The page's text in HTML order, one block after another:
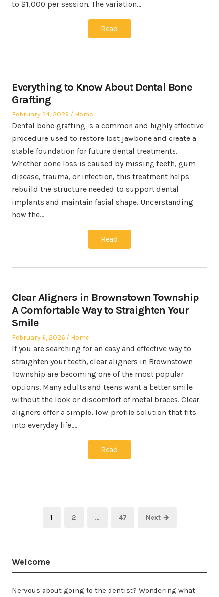
to $1,000 per session. The variation…
Read
Everything to Know About Dental Bone
Grafting
Posted
on
February 24, 2026
Posted
in
Home
Dental bone grafting is a common and highly effective
procedure used to restore lost jawbone and create a
stable foundation for future dental treatments.
Whether bone loss is caused by missing teeth, gum
disease, trauma, or infection, this treatment helps
rebuild the structure needed to support dental
implants and maintain facial shape. Understanding
how the…
Read
Clear Aligners in Brownstown Township
A Comfortable Way to Straighten Your
Smile
Posted
on
February 6, 2026
Posted
in
Home
If you are searching for an easy and effective way to
straighten your teeth, clear aligners in Brownstown
Township are becoming one of the most popular
options. Many adults and teens want a better smile
without the look or discomfort of metal braces. Clear
aligners offer a simple, low-profile solution that fits
into everyday life.…
Read
Page
1 Page
2 … Page
47 Next →
Welcome
Nervous about going to the dentist? Wondering what